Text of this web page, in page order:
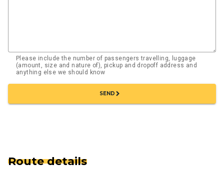
Please include the number of passengers travelling, luggage
(amount, size and nature of), pickup and dropoff address and
anything else we should know
SENDchevron_right
Route details